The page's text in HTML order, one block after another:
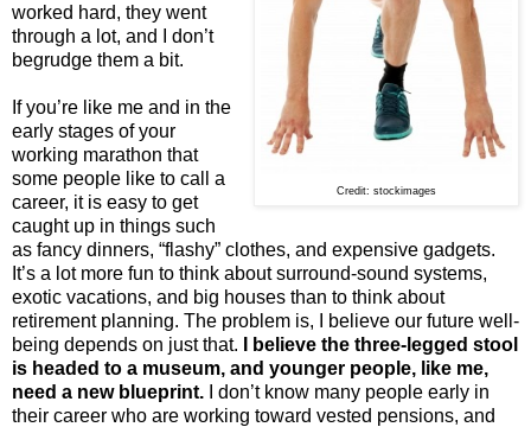
Credit: stockimages
worked hard, they went
through a lot, and I don’t
begrudge them a bit.
If you’re like me and in the
early stages of your
working marathon that
some people like to call a
career, it is easy to get
caught up in things such
as fancy dinners, “flashy” clothes, and expensive gadgets.
It’s a lot more fun to think about surround-sound systems,
exotic vacations, and big houses than to think about
retirement planning. The problem is, I believe our future well-
being depends on just that. I believe the three-legged stool
is headed to a museum, and younger people, like me,
need a new blueprint. I don’t know many people early in
their career who are working toward vested pensions, and